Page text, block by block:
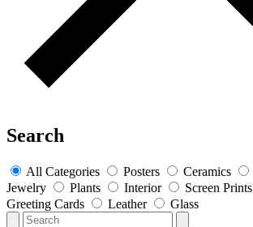
Search
All Categories Posters Ceramics
Jewelry
Plants Interior Screen Prints
Greeting Cards
Leather Glass